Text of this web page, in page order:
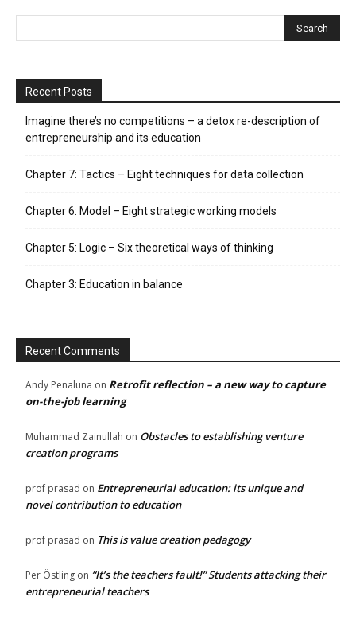
Recent Posts
Imagine there’s no competitions – a detox re-description of
entrepreneurship and its education
Chapter 7: Tactics – Eight techniques for data collection
Chapter 6: Model – Eight strategic working models
Chapter 5: Logic – Six theoretical ways of thinking
Chapter 3: Education in balance
Recent Comments
Andy Penaluna on Retrofit reflection – a new way to capture
on-the-job learning
Muhammad Zainullah on Obstacles to establishing venture
creation programs
prof prasad on Entrepreneurial education: its unique and
novel contribution to education
prof prasad on This is value creation pedagogy
Per Östling on “It’s the teachers fault!” Students attacking their
entrepreneurial teachers